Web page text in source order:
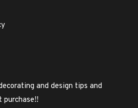
and design tips and
purchase!!